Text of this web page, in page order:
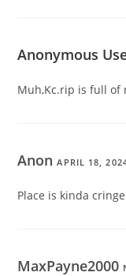
Anonymous
Muh,Kc.rip is full of
AnonAPRIL 18,
Place is kinda
MaxPayne2000